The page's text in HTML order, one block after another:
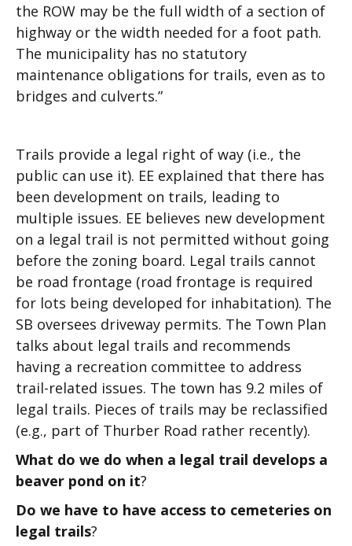
the ROW may be the full width of a section of
highway or the width needed for a foot path.
The municipality has no statutory
maintenance obligations for trails, even as to
bridges and culverts.”
Trails provide a legal right of way (i.e., the
public can use it). EE explained that there has
been development on trails, leading to
multiple issues. EE believes new development
on a legal trail is not permitted without going
before the zoning board. Legal trails cannot
be road frontage (road frontage is required
for lots being developed for inhabitation). The
SB oversees driveway permits. The Town Plan
talks about legal trails and recommends
having a recreation committee to address
trail-related issues. The town has 9.2 miles of
legal trails. Pieces of trails may be reclassified
(e.g., part of Thurber Road rather recently).
What do we do when a legal trail develops a
beaver pond on it?
Do we have to have access to cemeteries on
legal trails?